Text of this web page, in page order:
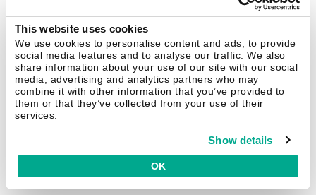
This website uses cookies
We use cookies to personalise content and ads, to provide
social media features and to analyse our traffic. We also
share information about your use of our site with our social
media, advertising and analytics partners who may
combine it with other information that you’ve provided to
them or that they’ve collected from your use of their
services.
Show details
OK